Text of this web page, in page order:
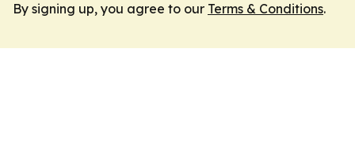
By signing up, you agree to our Terms & Conditions.